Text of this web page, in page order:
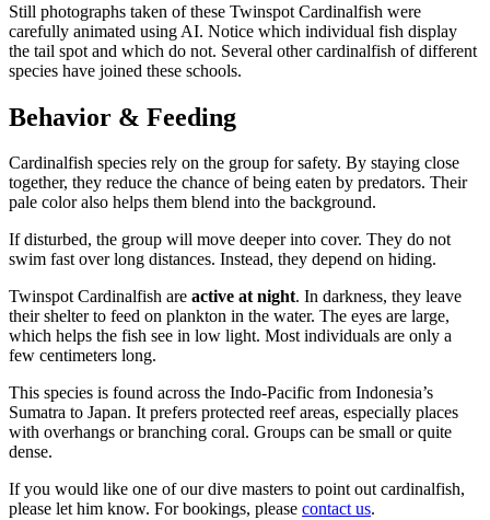
Still photographs taken of these Twinspot Cardinalfish were
carefully animated using AI. Notice which individual fish display
the tail spot and which do not. Several other cardinalfish of different
species have joined these schools.
Behavior & Feeding
Cardinalfish species rely on the group for safety. By staying close
together, they reduce the chance of being eaten by predators. Their
pale color also helps them blend into the background.
If disturbed, the group will move deeper into cover. They do not
swim fast over long distances. Instead, they depend on hiding.
Twinspot Cardinalfish are active at night. In darkness, they leave
their shelter to feed on plankton in the water. The eyes are large,
which helps the fish see in low light. Most individuals are only a
few centimeters long.
This species is found across the Indo-Pacific from Indonesia’s
Sumatra to Japan. It prefers protected reef areas, especially places
with overhangs or branching coral. Groups can be small or quite
dense.
If you would like one of our dive masters to point out cardinalfish,
please let him know. For bookings, please contact us.